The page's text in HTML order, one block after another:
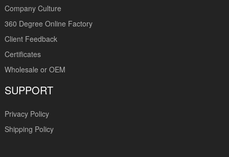
Company Culture
360 Degree Online Factory
Client Feedback
Certificates
Wholesale or OEM
SUPPORT
Privacy Policy
Shipping Policy